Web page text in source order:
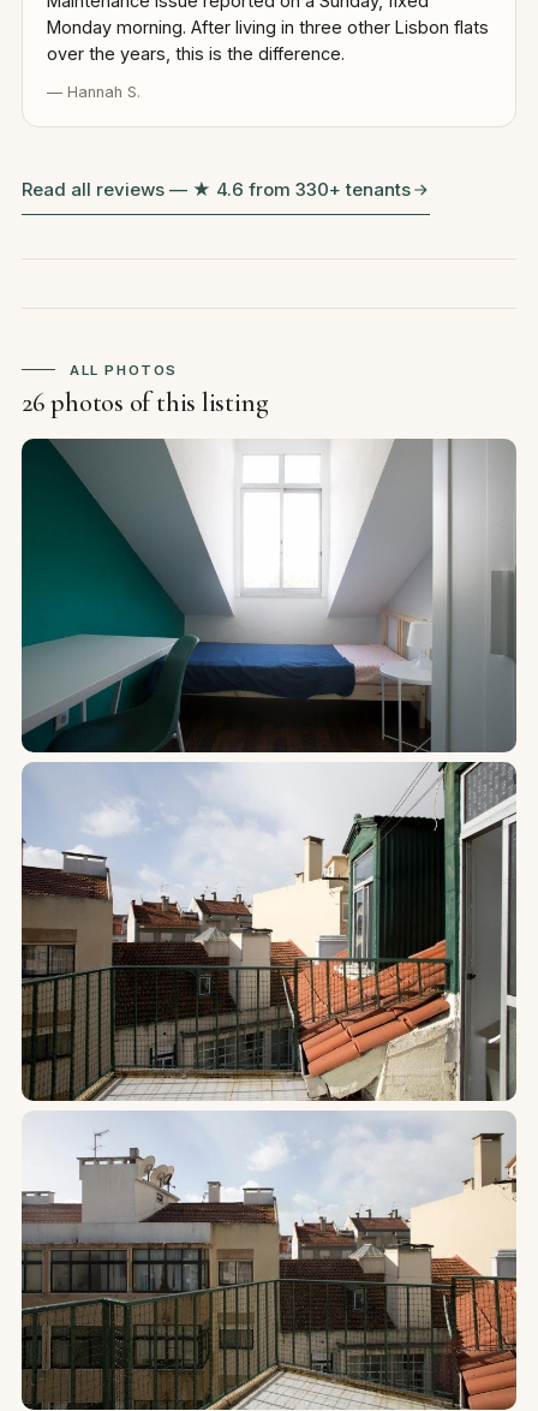
Monday morning. After living in three other Lisbon flats
over the years, this is the difference.
— Hannah S.
Read all reviews — ★ 4.6 from 330+ tenants
ALL PHOTOS
26 photos of this listing